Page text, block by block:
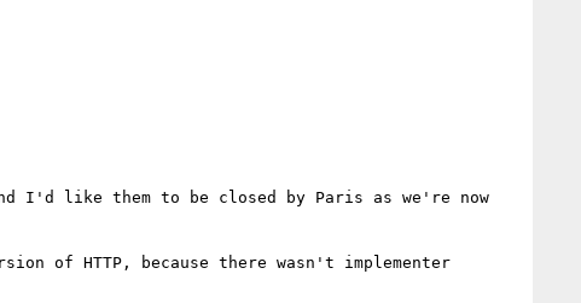
I'd like them to be closed by Paris as we're now
of HTTP, because there wasn't implementer